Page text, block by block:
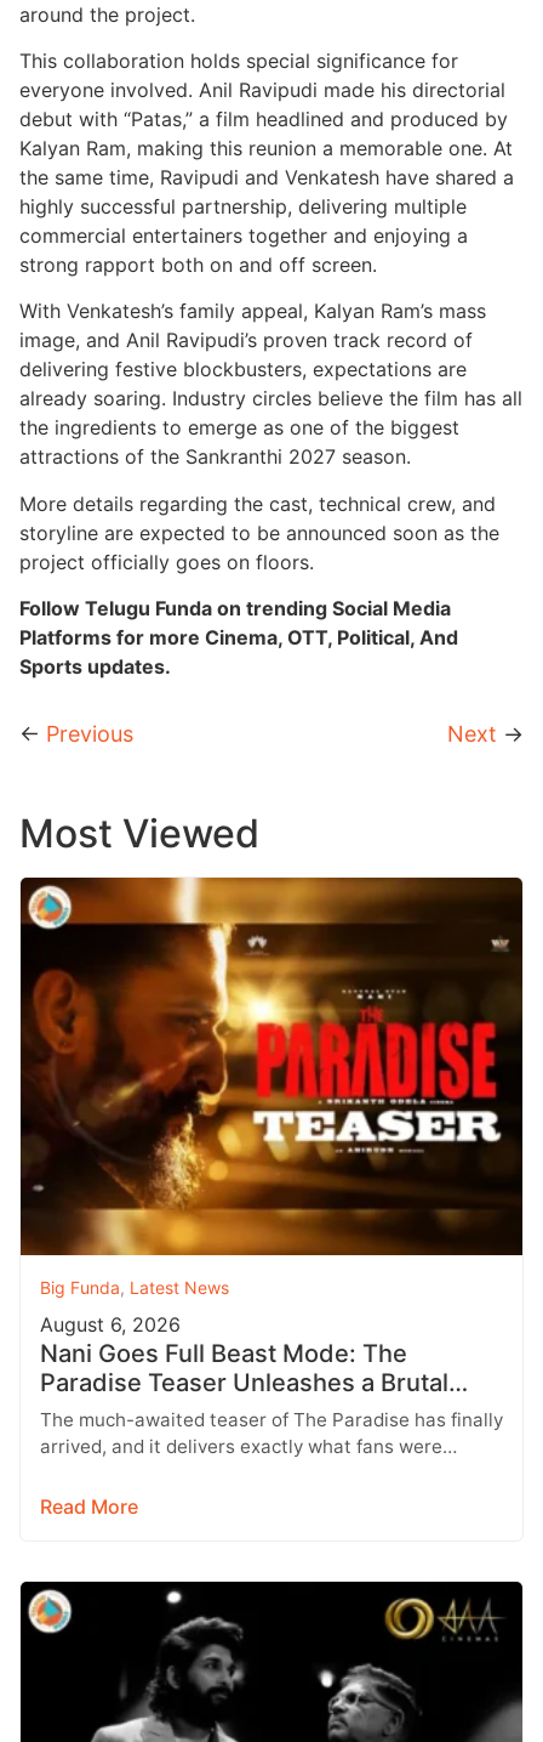
around the project.
This collaboration holds special significance for
everyone involved. Anil Ravipudi made his directorial
debut with “Patas,” a film headlined and produced by
Kalyan Ram, making this reunion a memorable one. At
the same time, Ravipudi and Venkatesh have shared a
highly successful partnership, delivering multiple
commercial entertainers together and enjoying a
strong rapport both on and off screen.
With Venkatesh’s family appeal, Kalyan Ram’s mass
image, and Anil Ravipudi’s proven track record of
delivering festive blockbusters, expectations are
already soaring. Industry circles believe the film has all
the ingredients to emerge as one of the biggest
attractions of the Sankranthi 2027 season.
More details regarding the cast, technical crew, and
storyline are expected to be announced soon as the
project officially goes on floors.
Follow Telugu Funda on trending Social Media
Platforms for more Cinema, OTT, Political, And
Sports updates.
← Previous Next →
Most Viewed
Big Funda, Latest News
August 6, 2026
Nani Goes Full Beast Mode: The
Paradise Teaser Unleashes a Brutal
New World
The much-awaited teaser of The Paradise has finally
arrived, and it delivers exactly what fans were
Read More